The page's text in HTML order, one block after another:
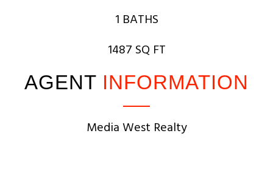
1 BATHS
1487 SQ FT
AGENT INFORMATION
Media West Realty